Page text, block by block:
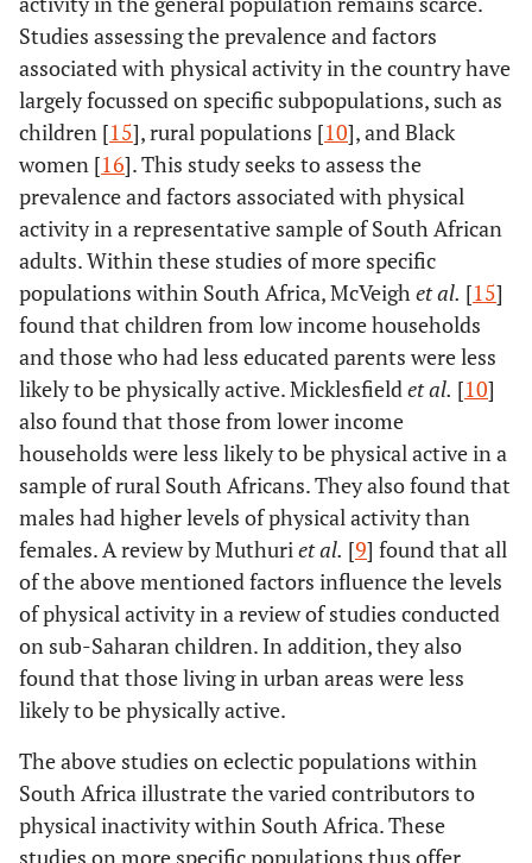
Studies assessing the prevalence and factors
associated with physical activity in the country have
largely focussed on specific subpopulations, such as
children [15], rural populations [10], and Black
women [16]. This study seeks to assess the
prevalence and factors associated with physical
activity in a representative sample of South African
adults. Within these studies of more specific
populations within South Africa, McVeighet al. [15]
found that children from low income households
and those who had less educated parents were less
likely to be physically active. Micklesfieldet al. [10]
also found that those from lower income
households were less likely to be physical active in a
sample of rural South Africans. They also found that
males had higher levels of physical activity than
females. A review by Muthuriet al. [9] found that all
of the above mentioned factors influence the levels
of physical activity in a review of studies conducted
on sub-Saharan children. In addition, they also
found that those living in urban areas were less
likely to be physically active.
The above studies on eclectic populations within
South Africa illustrate the varied contributors to
physical inactivity within South Africa. These
studies on more specific populations thus offer